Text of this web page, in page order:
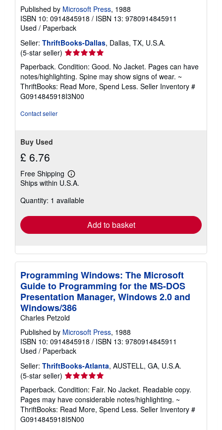
Published by Microsoft Press, 1988
ISBN 10: 0914845918 / ISBN 13: 9780914845911
Used / Paperback
Seller: ThriftBooks-Dallas, Dallas, TX, U.S.A.
(5-star seller) Seller
rating
5
out
of
5
Paperback. Condition: Good. No Jacket. Pages can have
notes/highlighting. Spine may show signs of wear. ~
ThriftBooks: Read More, Spend Less. Seller Inventory #
G0914845918I3N00
Contact seller
Buy Used
£ 6.76
Free Shipping
Learn
more
shipping
Ships within U.S.A.
Quantity: 1 available
Add to basket
Programming Windows: The Microsoft
Guide to Programming for the MS-DOS
Presentation Manager, Windows 2.0 and
Windows/386
Charles Petzold
Published by Microsoft Press, 1988
ISBN 10: 0914845918 / ISBN 13: 9780914845911
Used / Paperback
Seller: ThriftBooks-Atlanta, AUSTELL, GA, U.S.A.
(5-star seller) Seller
rating
5
out
of
5
Paperback. Condition: Fair. No Jacket. Readable copy.
Pages may have considerable notes/highlighting. ~
ThriftBooks: Read More, Spend Less. Seller Inventory #
G0914845918I5N00